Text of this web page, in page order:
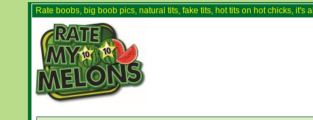
Rate boobs, big boob pics, natural tits, fake tits, hot tits on hot chicks,